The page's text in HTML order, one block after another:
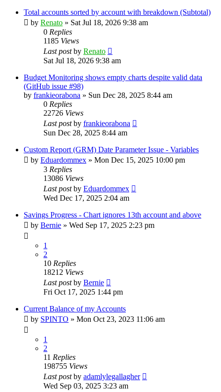
Total accounts sorted by account with breakdown (Subtotal)
by Renato » Sat Jul 18, 2026 9:38 am
0 Replies
1185 Views
Last postby Renato
Sat Jul 18, 2026 9:38 am
Budget Monitoring shows empty charts despite valid data
(GitHub issue #98)
by frankieorabona » Sun Dec 28, 2025 8:44 am
0 Replies
22726 Views
Last postby frankieorabona
Sun Dec 28, 2025 8:44 am
Custom Report (GRM) Date Parameter Issue - Variables
by Eduardommex » Mon Dec 15, 2025 10:00 pm
3 Replies
13086 Views
Last postby Eduardommex
Wed Dec 17, 2025 2:04 am
Savings Progress - Chart ignores 13th account and above
by Bernie » Wed Sep 17, 2025 2:23 pm
1
2
10 Replies
18212 Views
Last postby Bernie
Fri Oct 17, 2025 1:44 pm
Current Balance of my Accounts
by SPINTO » Mon Oct 23, 2023 11:06 am
1
2
11 Replies
198755 Views
Last postby adamlylegallagher
Wed Sep 03, 2025 3:23 am